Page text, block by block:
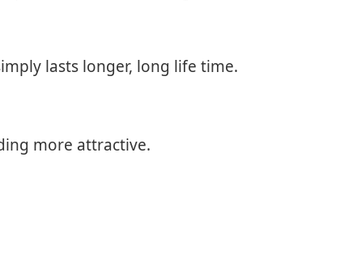
lasts longer, long life time.
more attractive.